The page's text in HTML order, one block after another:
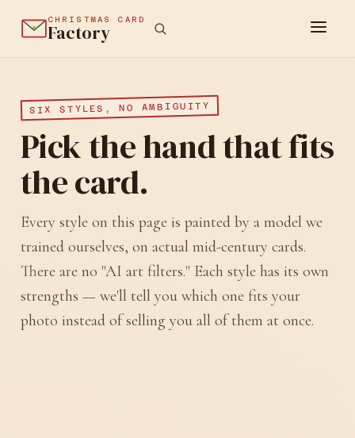
CHRISTMAS CARD
Factory
SIX STYLES, NO AMBIGUITY
Pick the hand that fits
the card.
Every style on this page is painted by a model we
trained ourselves, on actual mid-century cards.
There are no "AI art filters." Each style has its own
strengths — we'll tell you which one fits your
photo instead of selling you all of them at once.